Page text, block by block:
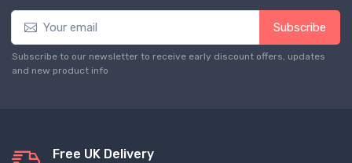
Subscribe
Subscribe to our newsletter to receive early discount offers, updates
and new product info
Free UK Delivery